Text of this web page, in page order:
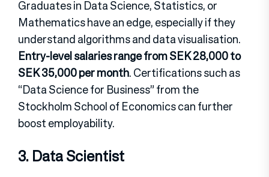
Graduates in Data Science, Statistics, or
Mathematics have an edge, especially if they
understand algorithms and data visualisation.
Entry-level salaries range from SEK 28,000 to
SEK 35,000 per month. Certifications such as
“Data Science for Business” from the
Stockholm School of Economics can further
boost employability.
3. Data Scientist